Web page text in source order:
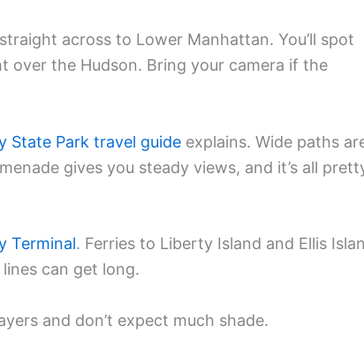
across to Lower Manhattan. You’ll spot
over the Hudson. Bring your camera if the
State Park travel guide explains. Wide paths
gives you steady views, and it’s all
Terminal. Ferries to Liberty Island and Ellis
can get long.
and don’t expect much shade.